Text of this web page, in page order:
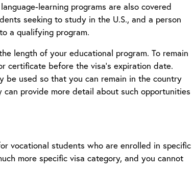
learning programs are also covered
seeking to study in the U.S., and a person
a qualifying program.
length of your educational program. To remain
certificate before the visa’s expiration date.
be used so that you can remain in the country
can provide more detail about such opportunities
vocational students who are enrolled in specific
more specific visa category, and you cannot